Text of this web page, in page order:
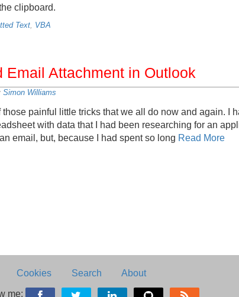
clipboard.
Text VBA
Email Attachment in Outlook
Simon Williams
painful little tricks that we all do now and again. I
with data that I had been researching for an
email, but, because I had spent so long Read More
Cookies Search About
me: